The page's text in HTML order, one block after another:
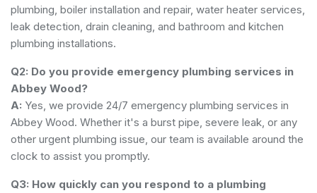
plumbing, boiler installation and repair, water heater services,
leak detection, drain cleaning, and bathroom and kitchen
plumbing installations.
Q2: Do you provide emergency plumbing services in
Abbey Wood?
A: Yes, we provide 24/7 emergency plumbing services in
Abbey Wood. Whether it's a burst pipe, severe leak, or any
other urgent plumbing issue, our team is available around the
clock to assist you promptly.
Q3: How quickly can you respond to a plumbing